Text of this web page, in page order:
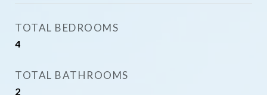
TOTAL BEDROOMS
4
TOTAL BATHROOMS
2